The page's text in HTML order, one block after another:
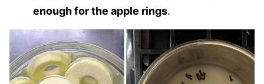
enough for the apple rings.